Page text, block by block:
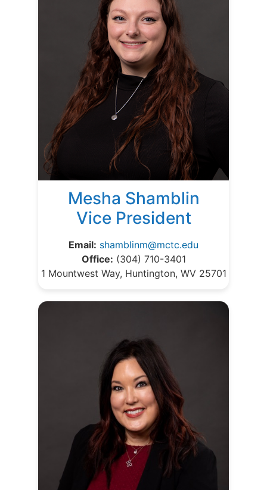
Mesha Shamblin
Vice President
Email: shamblinm@mctc.edu
Office: (304) 710-3401
1 Mountwest Way, Huntington, WV 25701